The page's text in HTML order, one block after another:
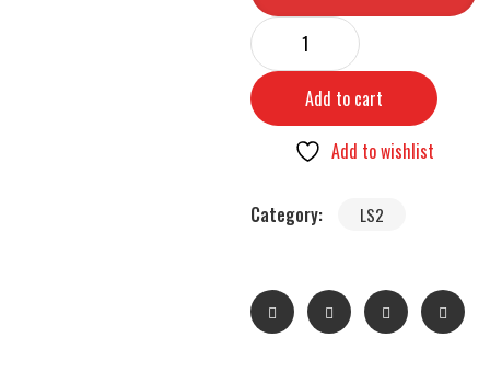
Add to cart
Add to wishlist
Category: LS2